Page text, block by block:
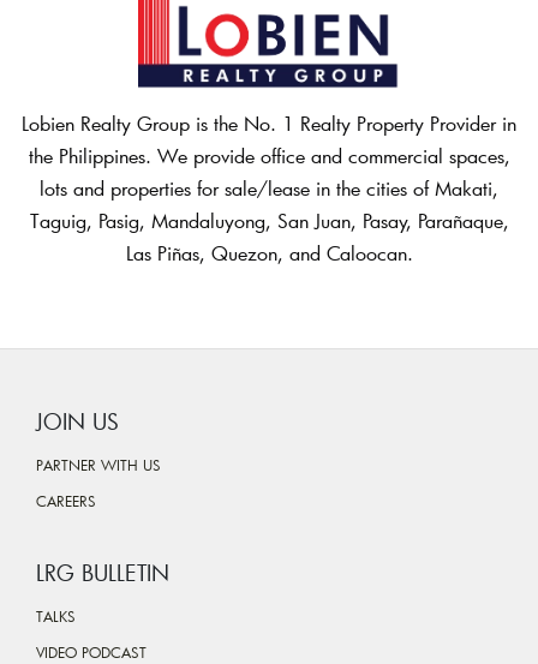
Lobien Realty Group is the No. 1 Realty Property Provider in
the Philippines. We provide office and commercial spaces,
lots and properties for sale/lease in the cities of Makati,
Taguig, Pasig, Mandaluyong, San Juan, Pasay, Parañaque,
Las Piñas, Quezon, and Caloocan.
JOIN US
PARTNER WITH US
CAREERS
LRG BULLETIN
TALKS
VIDEO PODCAST